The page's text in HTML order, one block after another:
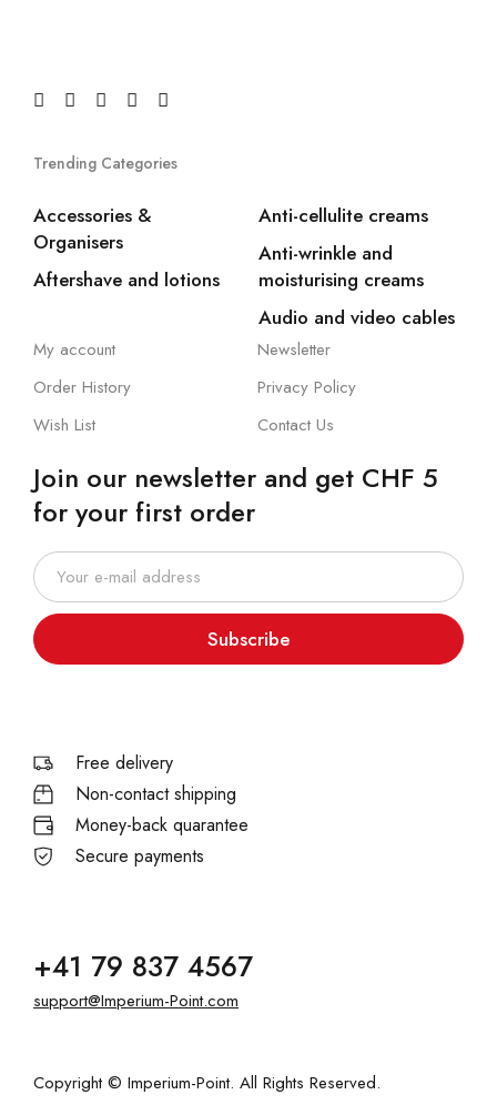
Trending Categories
Accessories &
Organisers
Aftershave and lotions
Anti-cellulite creams
Anti-wrinkle and
moisturising creams
Audio and video cables
My account
Order History
Wish List
Newsletter
Privacy Policy
Contact Us
Join our newsletter and get CHF 5
for your first order
Subscribe
Free delivery
Non-contact shipping
Money-back quarantee
Secure payments
+41 79 837 4567
support@Imperium-Point.com
Copyright © Imperium-Point. All Rights Reserved.